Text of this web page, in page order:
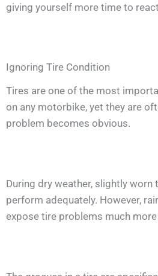
giving yourself more time to
Ignoring Tire Condition
Tires are one of the most
on any motorbike, yet they are
problem becomes obvious.
During dry weather, slightly
perform adequately. However,
expose tire problems much more